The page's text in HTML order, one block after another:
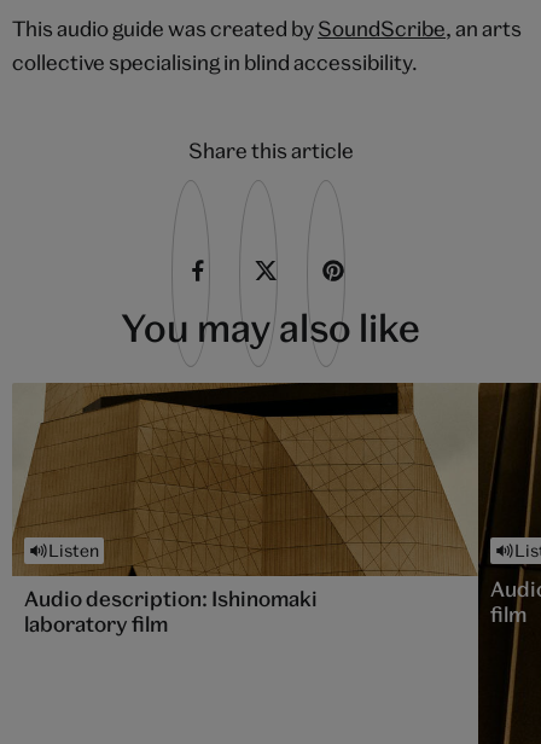
This audio guide was created bySoundScribe, an arts
collective specialising in blind accessibility.
Share this article
You may also like
Listen
Audio description: Ishinomaki
laboratory film
film